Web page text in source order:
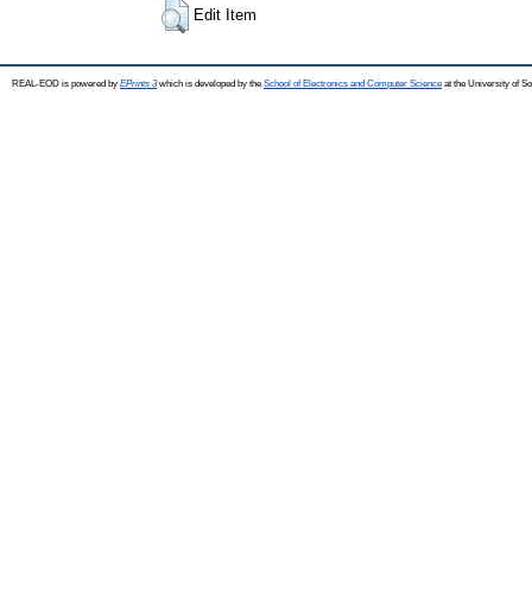
Edit Item
REAL-EOD is powered by EPrints 3which is developed by the School of Electronics and Computer Science at the University of